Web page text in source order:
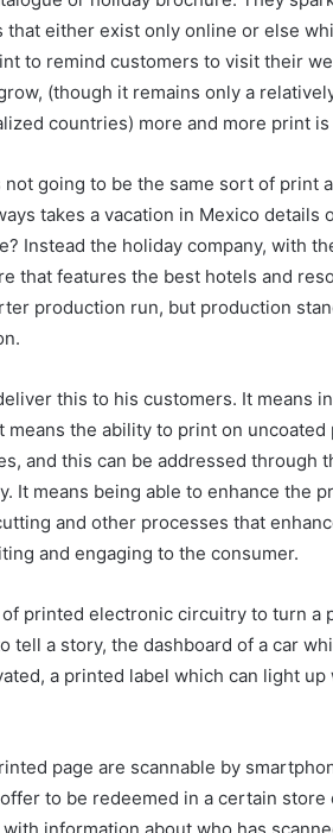
that either exist only online or else
to remind customers to visit their
(though it remains only a
countries) more and more print
not going to be the same sort of print
takes a vacation in Mexico details
Instead the holiday company, with
that features the best hotels and
production run, but production
this to his customers. It means
the ability to print on uncoated
and this can be addressed through
It means being able to enhance the
and other processes that
and engaging to the consumer.
printed electronic circuitry to turn a
tell a story, the dashboard of a car
a printed label which can light
page are scannable by
to be redeemed in a certain